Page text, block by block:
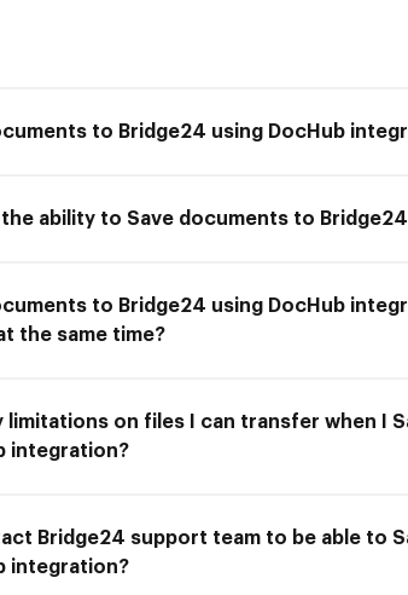
to Bridge24 using DocHub
the ability to Save documents to
to Bridge24 using DocHub
the same time?
limitations on files I can transfer when I
integration?
Bridge24 support team to be able to
integration?